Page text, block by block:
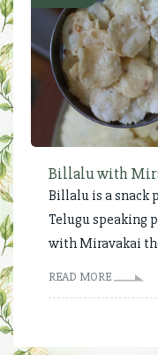
Billalu with
Billalu is a snack
Telugu speaking
with Miravakai
READ MORE